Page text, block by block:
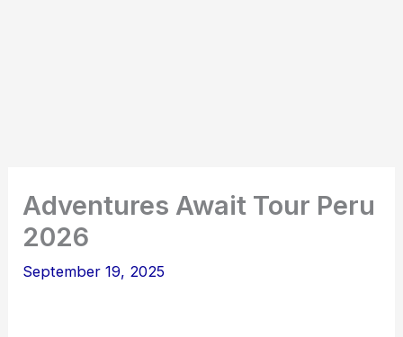
Adventures Await Tour Peru
2026
September 19, 2025